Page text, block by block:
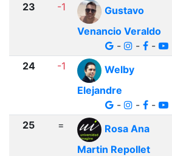
23 -1
Gustavo
Venancio Veraldo
-
- -
24 -1
Welby
Elejandre
-
- -
25 =
Rosa Ana
Martin Repollet